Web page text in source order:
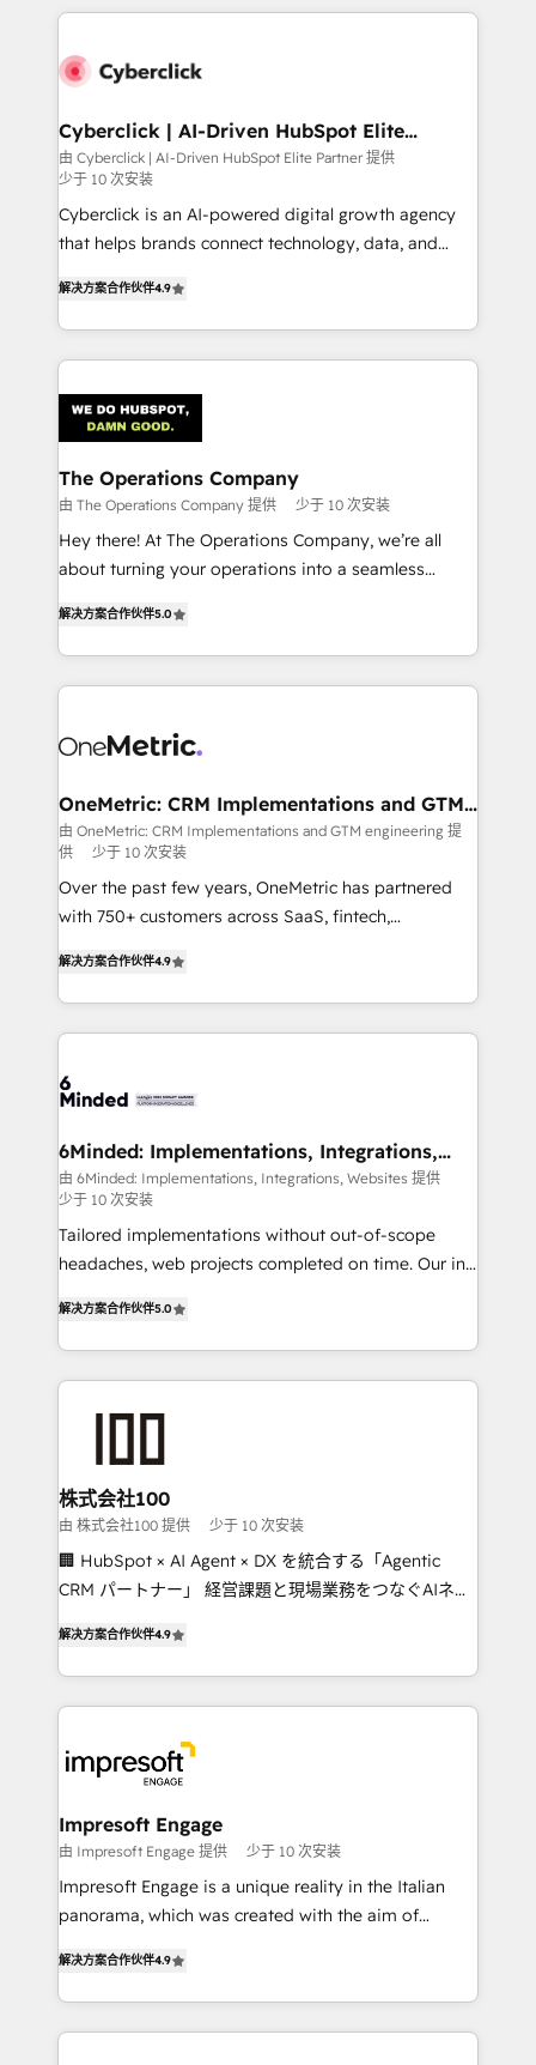
implement, and optimize systems to enhance user
marketing, and service teams. From setup to
management, and speed up deal closures. With 500+
projects completed, our Agile approach ensures your
HubSpot CRM drives measurable results. Our
RevOps services align your sales, marketing, and
customer success teams for peak performance. We
retention—by refining processes and eliminating
inefficiencies. Using HubSpot tools and data-driven
strategies, we create scalable solutions that
Cyberclick | AI-Driven HubSpot Elite
Partner
由 Cyberclick | AI-Driven HubSpot Elite Partner 提供
少于 10 次安装
Cyberclick is an AI-powered digital growth agency
that helps brands connect technology, data, and
Barcelona and operating across Spain, LATAM, and
the UK, we support global companies in building
smarter marketing, sales, and customer success
Iberia (Spain & Portugal), we combine human insight
with intelligent automation to drive sustainable
growth. Our multidisciplinary team designs solutions
that simplify complexity, boost performance, and
turn innovation into real impact. 🌍 Highlights •
HubSpot Partner since 2012 • 2022 EMEA Impact
projects • Clients in 30+ industries • Proprietary
technology for integrations • Multilingual team:
解决方案合作伙伴4.9
The Operations Company
由 The Operations Company 提供 少于 10 次安装
Hey there! At The Operations Company, we’re all
about turning your operations into a seamless
transforming complex systems into efficient,
scalable solutions that work across your entire
organization. We’re a unique blend of deep HubSpot
operational know-how. We know that no two
solutions. Instead, we dive in to understand your
needs, goals, and challenges to deliver solutions that
fit like a glove. We’re committed to being both
highly effective and fun to work with. We believe in
efficient processes, as well as building great
all in this together! From startup to enterprise, we’ll
make sure your HubSpot setup becomes a
powerhouse of productivity, so you can focus on
wowing your customers. Let’s make HubSpot work
解决方案合作伙伴5.0
OneMetric: CRM Implementations and GTM
engineering
由 OneMetric: CRM Implementations and GTM engineering 提
供
少于 10 次安装
Over the past few years, OneMetric has partnered
with 750+ customers across SaaS, fintech,
150+ HubSpot-certified experts, we deliver scalable
solutions to complex GTM and RevOps challenges.
Our Expertise 🔹 Onboarding & Implementation:
tailored to your GTM motion. 🔹 Migrations: Move
downtime. 🔹 RevOps Strategy: Align teams,
processes, and data to drive revenue efficiency. 🔹
Integrations: Connect HubSpot with your tech stack
for better adoption. 🔹 Custom Solutions: Build
tailored apps, workflows, and configurations. We are
our commitment to data security and compliance. At
OneMetric, we help revenue teams focus on the
OneMetric that matters most: revenue.
解决方案合作伙伴4.9
6Minded: Implementations, Integrations,
Websites
由 6Minded: Implementations, Integrations, Websites 提供
少于 10 次安装
Tailored implementations without out-of-scope
headaches, web projects completed on time. Our in-
developers, designers, and marketers handles all
aspects of your HubSpot. ✨ 400+ global clients ✨
100+ seamless migrations from 15+ different CRMs
generating 7-digit MRR from inbound campaigns ✨
CS: 245% organic growth & +751% new visitors for a
full-funnel HubSpot project ✨ CS: 415% conversion
boost with a new HubSpot site Recognized leaders:
🏆 HubSpot Platform Migration Impact Award 🏆
Inbound Campaign of the Year 🏆 Gold AVA Digital
Award for Best Website 🌟 Accreditations: CRM
解决方案合作伙伴5.0
株式会社100
由 株式会社100 提供 少于 10 次安装
🏢 HubSpot × AI Agent × DX を統合する「Agentic
CRM パートナー」 経営課題と現場業務をつなぐAIネイ
力で顧客フロント業務を再設計します。 💡 100inc は何
をする会社か？ HubSpotを共通基盤に、AIエージェン
トを組み込んだ顧客フロント業務（マーケティング・営
ィブ・エージェンシーです。事業部・グループ会社・部
門が分立する組織で、データと業務プロセスのサイロ化
を、CRMを軸とした全社共通基盤に再構築します。意
思決定者・PMO・現場担当者に並走します。 1️⃣
HubSpot導入・活用支援 顧客データの一元化から、
GTMの見える化・自動化まで。全Hub統合運用、デー
2️⃣ AIエージェント組織構築 営業・マーケティング業務
の一部をAIが自律実行する組織への移行を設計・実装。
解决方案合作伙伴4.9
Impresoft Engage
由 Impresoft Engage 提供 少于 10 次安装
Impresoft Engage is a unique reality in the Italian
panorama, which was created with the aim of
creating digital environments capable of integrating
people, processes and data. We offer the best
digital solutions on the market, ranging from CRM
解决方案合作伙伴4.9